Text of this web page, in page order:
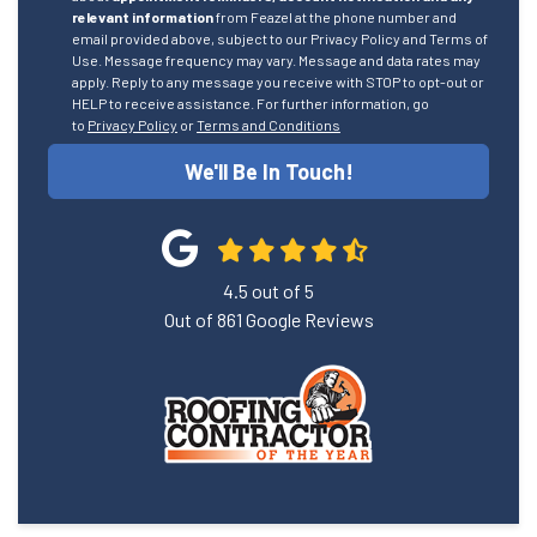
relevant informationfrom Feazel at the phone number and
email provided above, subject to our Privacy Policy and Terms of
Use. Message frequency may vary. Message and data rates may
apply. Reply to any message you receive with STOP to opt-out or
HELP to receive assistance. For further information, go
to Privacy Policy orTerms and Conditions
We'll Be In Touch!
4.5 out of 5
Out of 861 Google Reviews